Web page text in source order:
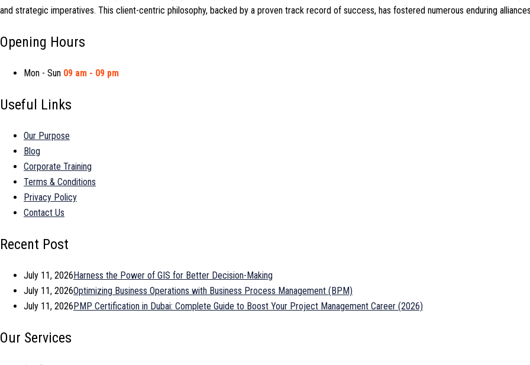
and strategic imperatives. This client-centric philosophy, backed by a proven track record of success, has fostered numerous enduring
Opening Hours
Mon - Sun 09 am - 09 pm
Useful Links
Our Purpose
Blog
Corporate Training
Terms & Conditions
Privacy Policy
Contact Us
Recent Post
July 11, 2026Harness the Power of GIS for Better Decision-Making
July 11, 2026Optimizing Business Operations with Business Process Management (BPM)
July 11, 2026PMP Certification in Dubai: Complete Guide to Boost Your Project Management Career (2026)
Our Services